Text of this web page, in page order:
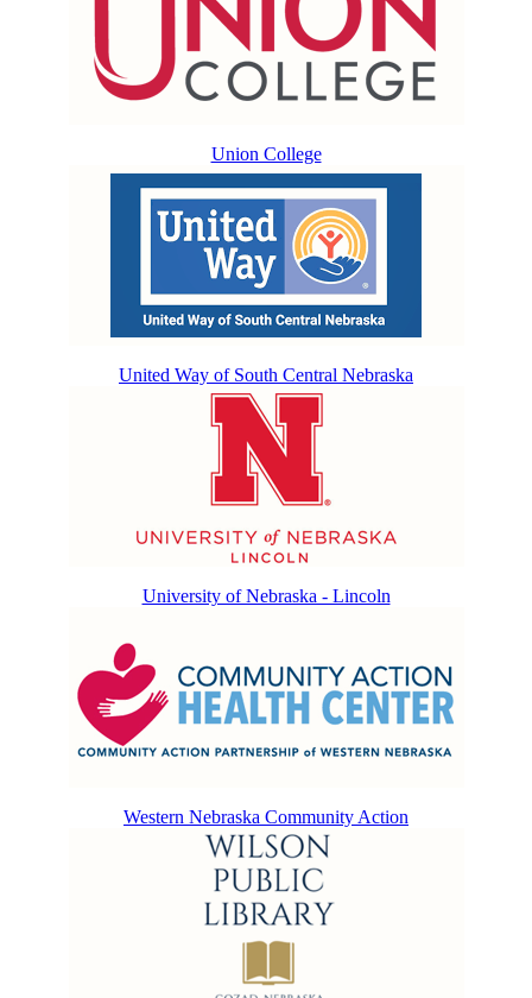
Union College
United Way of South Central Nebraska
University of Nebraska - Lincoln
Western Nebraska Community Action